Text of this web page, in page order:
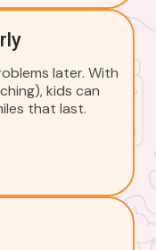
later. With
kids can
that last.